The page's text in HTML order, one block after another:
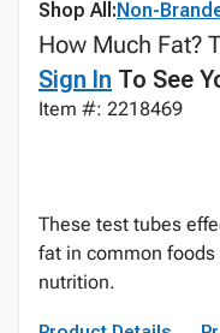
Shop All:Non-
How Much Fat?
Sign In To See
Item #: 2218469
These test tubes
fat in common
nutrition.